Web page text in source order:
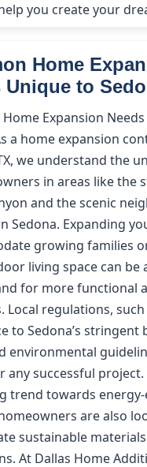
you create your
Home
Unique to
Expansion
a home expansion
we understand the
in areas like the
and the scenic
Sedona. Expanding
growing families
living space can be
for more functional
Local regulations, such
to Sedona’s stringent
environmental
any successful project.
trend towards
are also
sustainable
At Dallas Home